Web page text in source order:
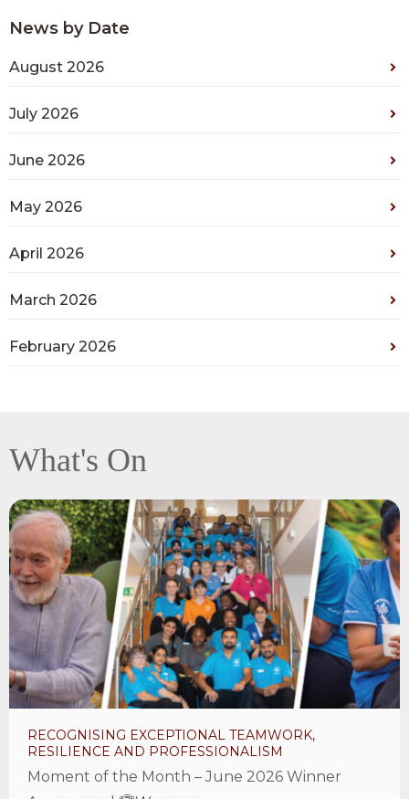
News by Date
August 2026
July 2026
June 2026
May 2026
April 2026
March 2026
February 2026
What's On
RECOGNISING EXCEPTIONAL TEAMWORK,
RESILIENCE AND PROFESSIONALISM
Moment of the Month – June 2026 Winner
View
Recognising
exceptional
teamwork,
resilience
and
professionalism
Article